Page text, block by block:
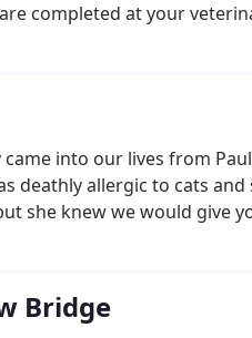
completed at your
your pet in a holding
came into our lives from
deathly allergic to cats
she knew we would give
Bridge